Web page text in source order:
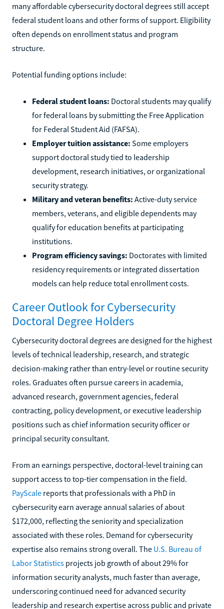
many affordable cybersecurity doctoral degrees still accept
federal student loans and other forms of support. Eligibility
often depends on enrollment status and program
structure.
Potential funding options include:
Federal student loans: Doctoral students may qualify
for federal loans by submitting the Free Application
for Federal Student Aid (FAFSA).
Employer tuition assistance: Some employers
support doctoral study tied to leadership
development, research initiatives, or organizational
security strategy.
Military and veteran benefits: Active-duty service
members, veterans, and eligible dependents may
qualify for education benefits at participating
institutions.
Program efficiency savings: Doctorates with limited
residency requirements or integrated dissertation
models can help reduce total enrollment costs.
Career Outlook for Cybersecurity
Doctoral Degree Holders
Cybersecurity doctoral degrees are designed for the highest
levels of technical leadership, research, and strategic
decision-making rather than entry-level or routine security
roles. Graduates often pursue careers in academia,
advanced research, government agencies, federal
contracting, policy development, or executive leadership
positions such as chief information security officer or
principal security consultant.
From an earnings perspective, doctoral-level training can
support access to top-tier compensation in the field.
PayScale reports that professionals with a PhD in
cybersecurity earn average annual salaries of about
$172,000, reflecting the seniority and specialization
associated with these roles. Demand for cybersecurity
expertise also remains strong overall. The U.S. Bureau of
Labor Statistics projects job growth of about 29% for
information security analysts, much faster than average,
underscoring continued need for advanced security
leadership and research expertise across public and private